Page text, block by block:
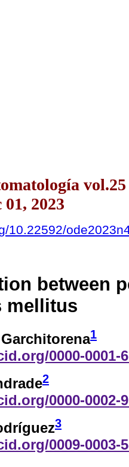
2023
10.22592/
between
mellitus
1
0000-0001-
2
0000-0002-
3
0009-0003-